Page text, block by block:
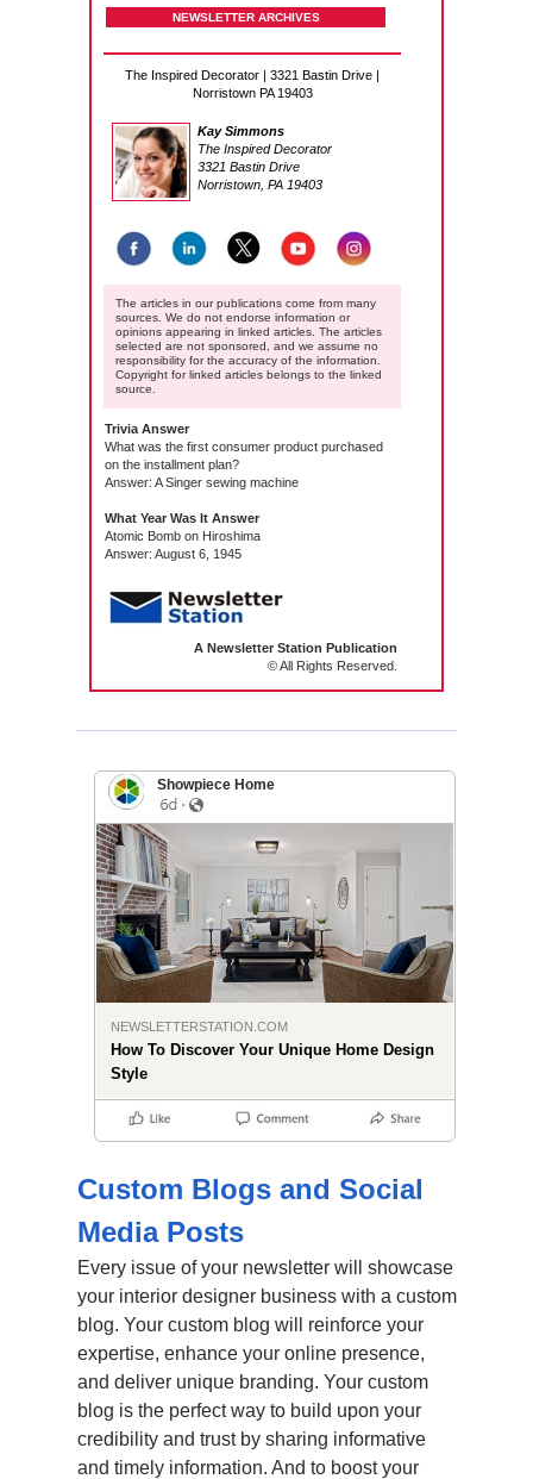
NEWSLETTER ARCHIVES
The Inspired Decorator | 3321 Bastin Drive |
Norristown PA 19403
Kay Simmons
The Inspired Decorator
3321 Bastin Drive
Norristown, PA 19403
The articles in our publications come from many
sources. We do not endorse information or
opinions appearing in linked articles. The articles
selected are not sponsored, and we assume no
responsibility for the accuracy of the information.
Copyright for linked articles belongs to the linked
source.
Trivia Answer
What was the first consumer product purchased
on the installment plan?
Answer: A Singer sewing machine
What Year Was It Answer
Atomic Bomb on Hiroshima
Answer: August 6, 1945
A Newsletter Station Publication
© All Rights Reserved.
Showpiece Home
NEWSLETTERSTATION.COM
How To Discover Your Unique Home Design
Style
Custom Blogs and Social
Media Posts
Every issue of your newsletter will showcase
your interior designer business with a custom
blog. Your custom blog will reinforce your
expertise, enhance your online presence,
and deliver unique branding. Your custom
blog is the perfect way to build upon your
credibility and trust by sharing informative
and timely information. And to boost your